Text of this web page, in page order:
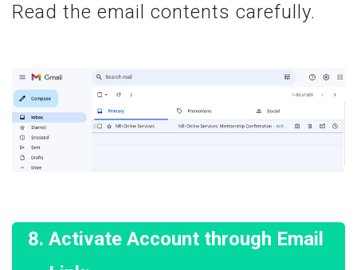
Read the email contents carefully.
Activate Account through Email